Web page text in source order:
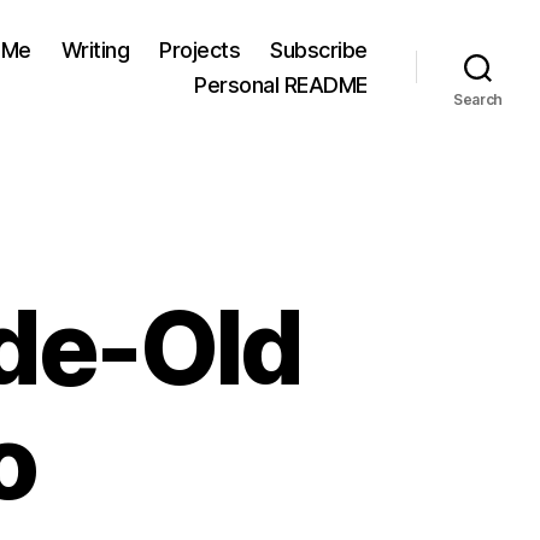
Writing Projects
Subscribe
Personal README
Search
Old